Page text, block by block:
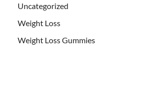
Uncategorized
Weight Loss
Weight Loss Gummies